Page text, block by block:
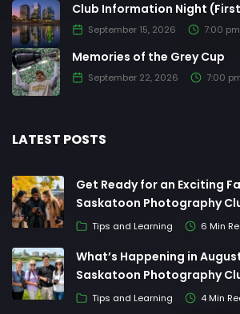
Club Information Night
September 15, 2026 7:00 pm
Memories of the Grey Cup
September 22, 2026 7:00
LATEST POSTS
Get Ready for an Exciting
Saskatoon Photography
Tips and Learning 6 Min
What’s Happening in
Saskatoon Photography
Tips and Learning 4 Min